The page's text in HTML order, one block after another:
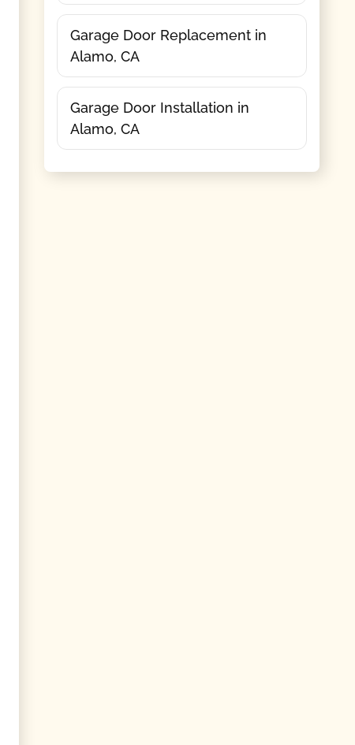
Garage Door Replacement in
Alamo, CA
Garage Door Installation in
Alamo, CA